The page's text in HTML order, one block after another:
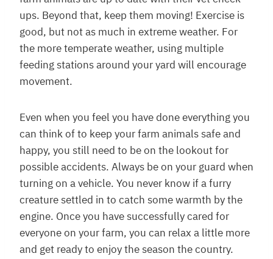
ups. Beyond that, keep them moving! Exercise is
good, but not as much in extreme weather. For
the more temperate weather, using multiple
feeding stations around your yard will encourage
movement.
Even when you feel you have done everything you
can think of to keep your farm animals safe and
happy, you still need to be on the lookout for
possible accidents. Always be on your guard when
turning on a vehicle. You never know if a furry
creature settled in to catch some warmth by the
engine. Once you have successfully cared for
everyone on your farm, you can relax a little more
and get ready to enjoy the season the country.